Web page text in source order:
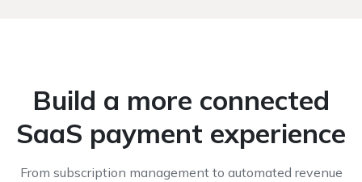
Build a more connected
SaaS payment experience
From subscription management to automated revenue